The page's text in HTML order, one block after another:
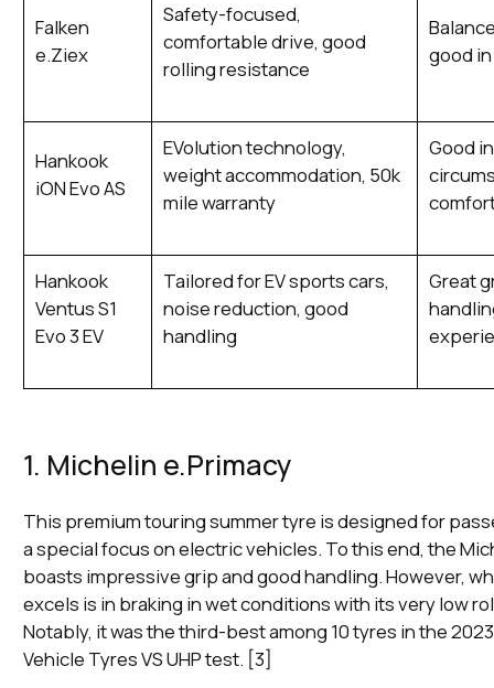
Falken
e.Ziex
Safety-focused,
comfortable drive, good
rolling resistance
good
Hankook
iON Evo AS
EVolution technology,
weight accommodation, 50k
mile warranty
Good
Hankook
Ventus S1
Evo 3 EV
Tailored for EV sports cars,
noise reduction, good
handling
Great
1. Michelin e.Primacy
This premium touring summer tyre is designed for
a special focus on electric vehicles. To this end, the
boasts impressive grip and good handling. However,
excels is in braking in wet conditions with its very low
Notably, it was the third-best among 10 tyres in the
Vehicle Tyres VS UHP test. [3]